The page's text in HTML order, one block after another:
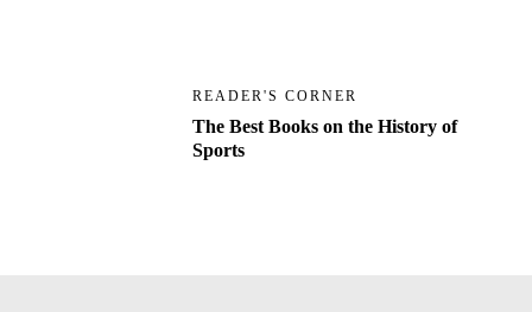
READER'S CORNER
The Best Books on the History of
Sports